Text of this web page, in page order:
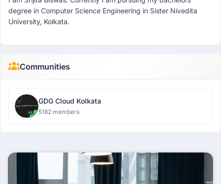
degree in Computer Science Engineering in Sister Nivedita
University, Kolkata.
Communities
GDG Cloud Kolkata
5182 members